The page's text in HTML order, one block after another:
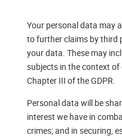
Your personal data may
to further claims by third
your data. These may
subjects in the context
Chapter III of the GDPR.
Personal data will be
interest we have in
crimes; and in securing,